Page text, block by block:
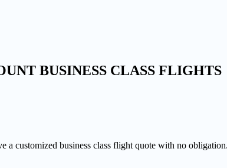
BUSINESS CLASS FLIGHTS
a customized business class flight quote with no obligation.